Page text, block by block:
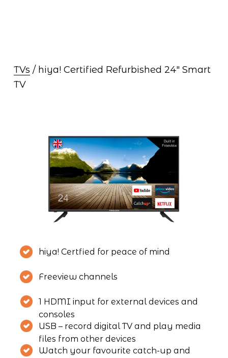
TVs / hiya! Certified Refurbished 24″ Smart
TV
hiya! Certfied for peace of mind
Freeview channels
1 HDMI input for external devices and
consoles
USB – record digital TV and play media
files from other devices
Watch your favourite catch-up and